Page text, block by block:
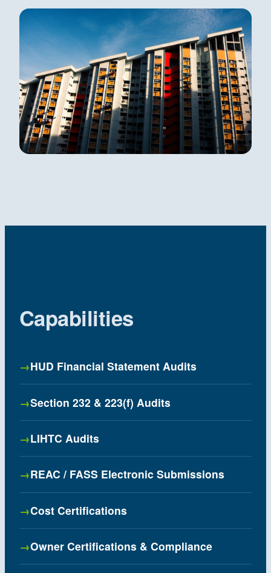
Capabilities
HUD Financial Statement Audits
Section 232 & 223(f) Audits
LIHTC Audits
REAC / FASS Electronic Submissions
Cost Certifications
Owner Certifications & Compliance